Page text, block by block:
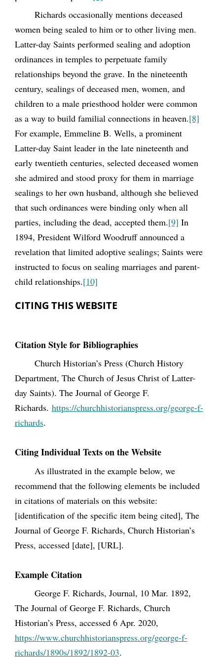
Richards occasionally mentions deceased
women being sealed to him or to other living men.
Latter-day Saints performed sealing and adoption
ordinances in temples to perpetuate family
relationships beyond the grave. In the nineteenth
century, sealings of deceased men, women, and
children to a male priesthood holder were common
as a way to build familial connections in heaven.[8]
For example, Emmeline B. Wells, a prominent
Latter-day Saint leader in the late nineteenth and
early twentieth centuries, selected deceased women
she admired and stood proxy for them in marriage
sealings to her own husband, although she believed
that such ordinances were binding only when all
parties, including the dead, accepted them.[9] In
1894, President Wilford Woodruff announced a
revelation that limited adoptive sealings; Saints were
instructed to focus on sealing marriages and parent-
child relationships.[10]
CITING THIS WEBSITE
Citation Style for Bibliographies
Church Historian’s Press (Church History
Department, The Church of Jesus Christ of Latter-
day Saints). The Journal of George F.
Richards. https://churchhistorianspress.org/george-f-
richards.
Citing Individual Texts on the Website
As illustrated in the example below, we
recommend that the following elements be included
in citations of materials on this website:
[identification of the specific item being cited], The
Journal of George F. Richards, Church Historian’s
Press, accessed [date], [URL].
Example Citation
George F. Richards, Journal, 10 Mar. 1892,
The Journal of George F. Richards, Church
Historian’s Press, accessed 6 Apr. 2020,
https://www.churchhistorianspress.org/george-f-
richards/1890s/1892/1892-03.